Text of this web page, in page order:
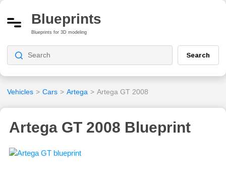
Blueprints
Blueprints for 3D modeling
Search
Vehicles > Cars > Artega > Artega GT 2008
Artega GT 2008 Blueprint